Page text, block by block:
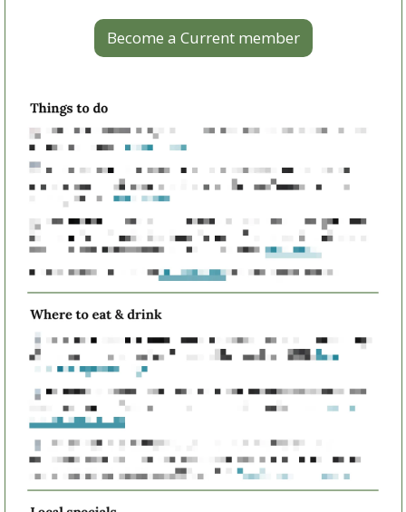
Become a Current member